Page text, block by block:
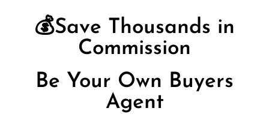
💰Save Thousands in
Commission
Be Your Own Buyers
Agent